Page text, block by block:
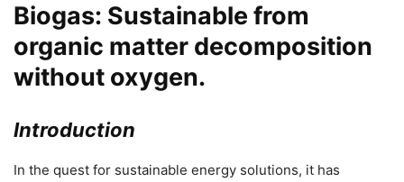
Biogas: Sustainable from
organic matter decomposition
without oxygen.
Introduction
In the quest for sustainable energy solutions, it has